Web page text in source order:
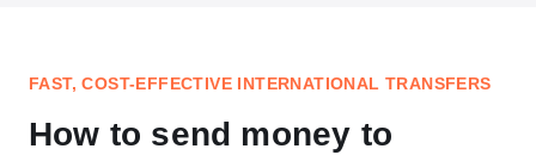
FAST, COST-EFFECTIVE INTERNATIONAL TRANSFERS
How to send money to